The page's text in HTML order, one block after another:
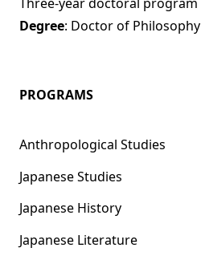
Three-year doctoral program
Degree: Doctor of Philosophy
PROGRAMS
Anthropological Studies
Japanese Studies
Japanese History
Japanese Literature